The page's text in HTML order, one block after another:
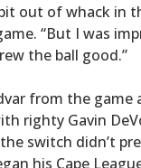
out of whack in
“But I was
the ball good.”
from the
righty Gavin
switch didn’t
his Cape